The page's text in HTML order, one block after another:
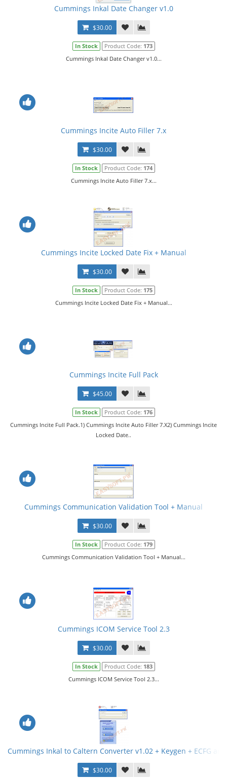
Cummings Inkal Date Changer v1.0
$30.00
In Stock Product Code: 173
Cummings Inkal Date Changer v1.0...
Cummings Incite Auto Filler 7.x
$30.00
In Stock Product Code: 174
Cummings Incite Auto Filler 7.x...
Cummings Incite Locked Date Fix + Manual
$30.00
In Stock Product Code: 175
Cummings Incite Locked Date Fix + Manual...
Cummings Incite Full Pack
$45.00
In Stock Product Code: 176
Cummings Incite Full Pack.1) Cummings Incite Auto Filler 7.X2) Cummings Incite
Locked Date..
Cummings Communication Validation Tool + Manual
$30.00
In Stock Product Code: 179
Cummings Communication Validation Tool + Manual...
Cummings ICOM Service Tool 2.3
$30.00
In Stock Product Code: 183
Cummings ICOM Service Tool 2.3...
Cummings Inkal to Caltern Converter v1.02 + Keygen + ECFG
$30.00